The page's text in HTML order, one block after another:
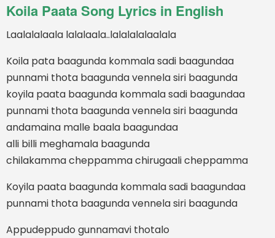
Koila Paata Song Lyrics in English
Laalalalaala lalalaala..lalalalalaalala
Koila pata baagunda kommala sadi baagundaa
punnami thota baagunda vennela siri baagunda
koyila paata baagunda kommala sadi baagundaa
punnami thota baagunda vennela siri baagunda
andamaina malle baala baagundaa
alli billi meghamala baagunda
chilakamma cheppamma chirugaali cheppamma
Koyila paata baagunda kommala sadi baagundaa
punnami thota baagunda vennela siri baagunda
Appudeppudo gunnamavi thotalo